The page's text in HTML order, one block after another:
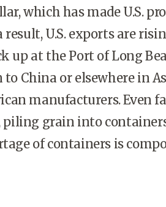
which has made U.S.
U.S. exports are
up at the Port of Long
China or elsewhere in
manufacturers. Even
grain into
of containers is